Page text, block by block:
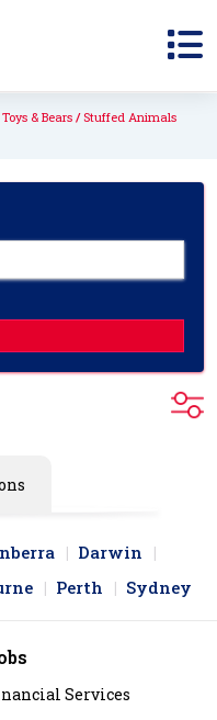
& Bears
Stuffed Animals
Darwin
Perth Sydney
Services